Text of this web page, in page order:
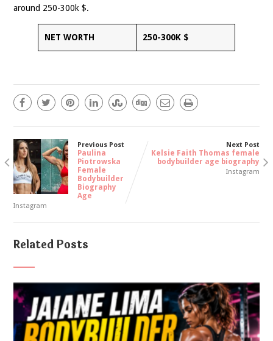
around 250-300k $.
NET WORTH 250-300K $
Previous Post
Paulina
Piotrowska
Female
Bodybuilder
Biography
Age
Instagram
Next Post
Kelsie Faith Thomas female
bodybuilder age biography
Instagram
Related Posts